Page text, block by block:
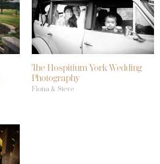
The Hospitium York Wedding
Photography
Fiona & Steve